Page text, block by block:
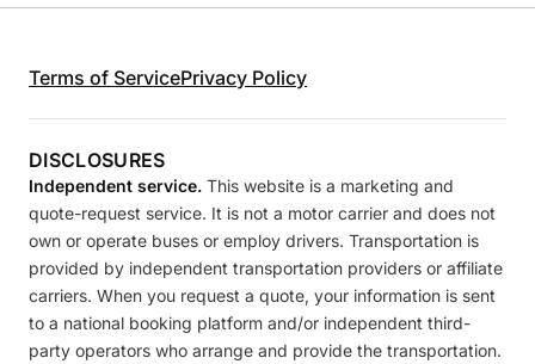
Terms of ServicePrivacy Policy
DISCLOSURES
Independent service. This website is a marketing and
quote-request service. It is not a motor carrier and does not
own or operate buses or employ drivers. Transportation is
provided by independent transportation providers or affiliate
carriers. When you request a quote, your information is sent
to a national booking platform and/or independent third-
party operators who arrange and provide the transportation.